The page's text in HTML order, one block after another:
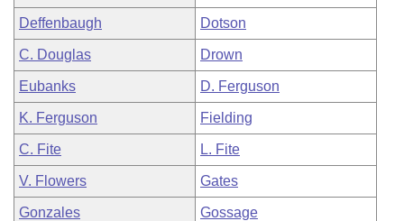
Deffenbaugh Dotson
C. Douglas Drown
Eubanks D. Ferguson
K. Ferguson Fielding
C. Fite L. Fite
V. Flowers Gates
Gonzales Gossage